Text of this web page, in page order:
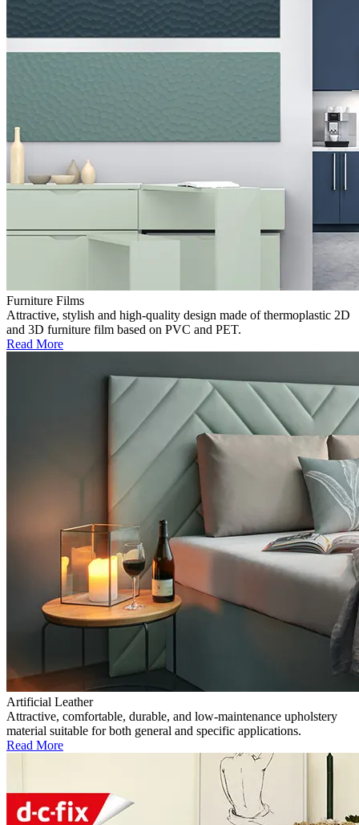
Furniture Films
Attractive, stylish and high-quality design made of thermoplastic 2D
and 3D furniture film based on PVC and PET.
Read More
Artificial Leather
Attractive, comfortable, durable, and low-maintenance upholstery
material suitable for both general and specific applications.
Read More